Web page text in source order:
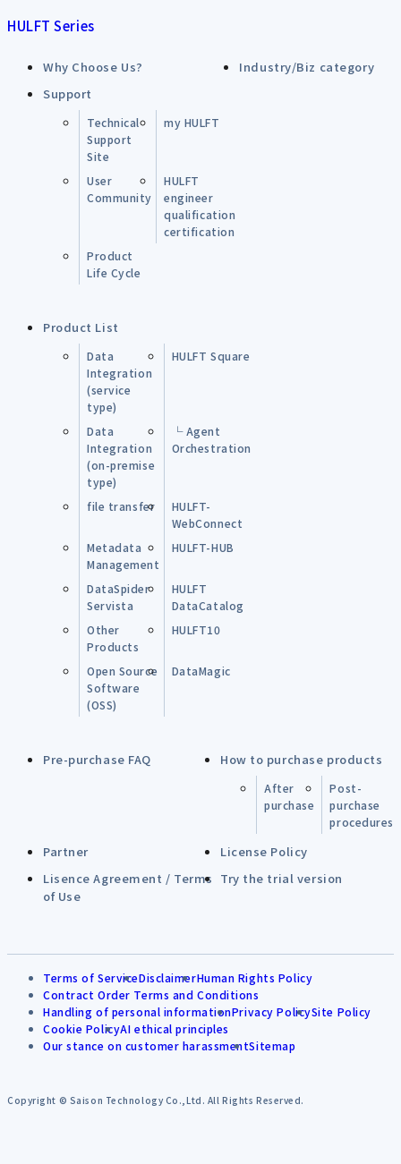
HULFT Series
Why Choose Us?
Industry/Biz category
Support
Technical
Support
Site
my HULFT
User
Community
HULFT
engineer
qualification
certification
Product
Life Cycle
Product List
Data
Integration
(service
type)
HULFT Square
Data
Integration
(on-premise
type)
└ Agent
Orchestration
file transfer
HULFT-
WebConnect
Metadata
Management
HULFT-HUB
DataSpider
Servista
HULFT
DataCatalog
Other
Products
HULFT10
Open Source
Software
(OSS)
DataMagic
Pre-purchase FAQ How to purchase products
After
purchase
Post-
purchase
procedures
Partner
License Policy
Lisence Agreement / Terms
of Use
Try the trial version
Terms of ServiceDisclaimerHuman Rights Policy
Contract Order Terms and Conditions
Handling of personal informationPrivacy PolicySite Policy
Cookie PolicyAI ethical principles
Our stance on customer harassmentSitemap
Copyright © Saison Technology Co.,Ltd. All Rights Reserved.